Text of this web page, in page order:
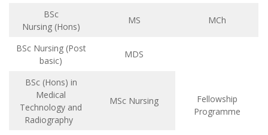
BSc
Nursing (Hons)
MS MCh
BSc Nursing (Post
basic)
MDS
Fellowship
Programme
BSc (Hons) in
Medical
Technology and
Radiography
MSc Nursing